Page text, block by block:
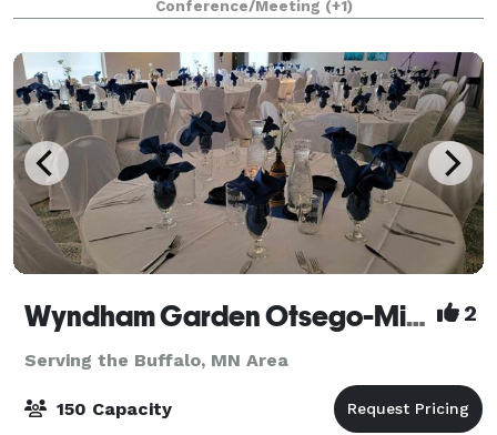
food and drinks, or hire a catere
Conference/Meeting (+1)
Wyndham Garden Otsego-Minneapolis 2
Serving the Buffalo, MN Area
150 Capacity